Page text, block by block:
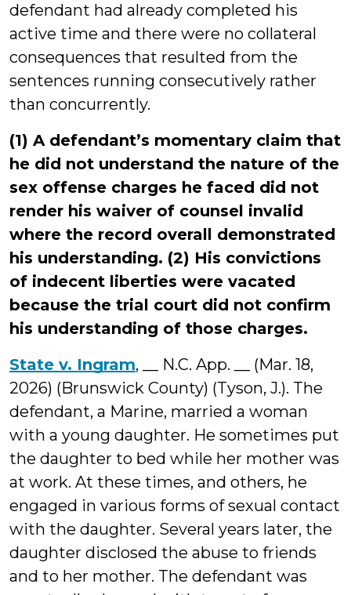
defendant had already completed his
active time and there were no collateral
consequences that resulted from the
sentences running consecutively rather
than concurrently.
(1) A defendant’s momentary claim that
he did not understand the nature of the
sex offense charges he faced did not
render his waiver of counsel invalid
where the record overall demonstrated
his understanding. (2) His convictions
of indecent liberties were vacated
because the trial court did not confirm
his understanding of those charges.
State v. Ingram, __ N.C. App. __ (Mar. 18,
2026) (Brunswick County) (Tyson, J.). The
defendant, a Marine, married a woman
with a young daughter. He sometimes put
the daughter to bed while her mother was
at work. At these times, and others, he
engaged in various forms of sexual contact
with the daughter. Several years later, the
daughter disclosed the abuse to friends
and to her mother. The defendant was